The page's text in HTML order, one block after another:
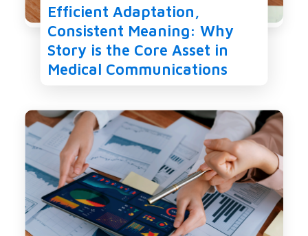
Efficient Adaptation,
Consistent Meaning: Why
Story is the Core Asset in
Medical Communications